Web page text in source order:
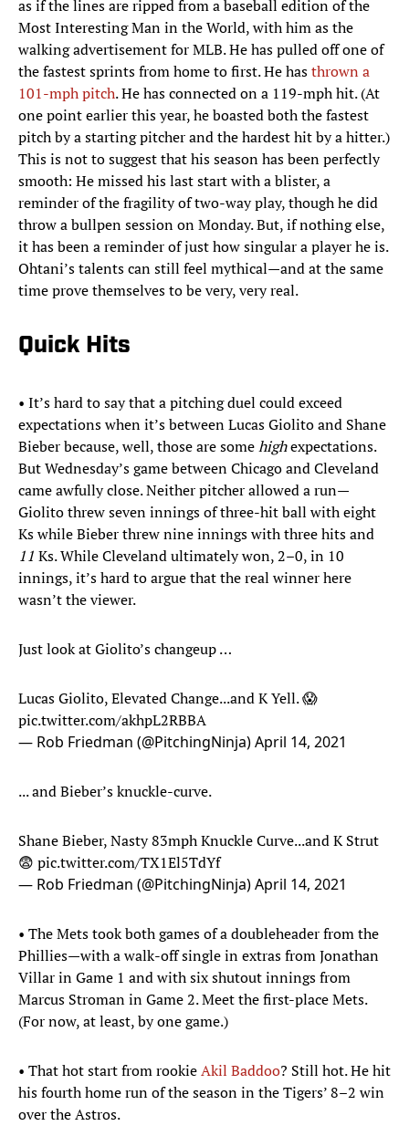
as if the lines are ripped from a baseball edition of the
Most Interesting Man in the World, with him as the
walking advertisement for MLB. He has pulled off one of
the fastest sprints from home to first. He hasthrown a
101-mph pitch. He has connected on a 119-mph hit. (At
one point earlier this year, he boasted both the fastest
pitch by a starting pitcher and the hardest hit by a hitter.)
This is not to suggest that his season has been perfectly
smooth: He missed his last start with a blister, a
reminder of the fragility of two-way play, though he did
throw a bullpen session on Monday. But, if nothing else,
it has been a reminder of just how singular a player he is.
Ohtani’s talents can still feel mythical—and at the same
time prove themselves to be very, very real.
Quick Hits
• It’s hard to say that a pitching duel could exceed
expectations when it’s between Lucas Giolito and Shane
Bieber because, well, those are somehighexpectations.
But Wednesday’s game between Chicago and Cleveland
came awfully close. Neither pitcher allowed a run—
Giolito threw seven innings of three-hit ball with eight
Ks while Bieber threw nine innings with three hits and
11 Ks. While Cleveland ultimately won, 2–0, in 10
innings, it’s hard to argue that the real winner here
wasn’t the viewer.
Just look at Giolito’s changeup …
Lucas Giolito, Elevated Change...and K Yell. 😱
pic.twitter.com/akhpL2RBBA
— Rob Friedman (@PitchingNinja)April 14, 2021
... and Bieber’s knuckle-curve.
Shane Bieber, Nasty 83mph Knuckle Curve...and K Strut
😨 pic.twitter.com/TX1El5TdYf
— Rob Friedman (@PitchingNinja)April 14, 2021
• The Mets took both games of a doubleheader from the
Phillies—with a walk-off single in extras from Jonathan
Villar in Game 1 and with six shutout innings from
Marcus Stroman in Game 2. Meet the first-place Mets.
(For now, at least, by one game.)
• That hot start from rookieAkil Baddoo? Still hot. He hit
his fourth home run of the season in the Tigers’ 8–2 win
over the Astros.